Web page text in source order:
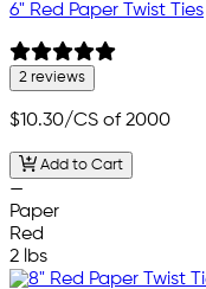
6" Red Paper Twist Ties
2 reviews
$10.30/CS of 2000
Add to Cart
—
Paper
Red
2 lbs